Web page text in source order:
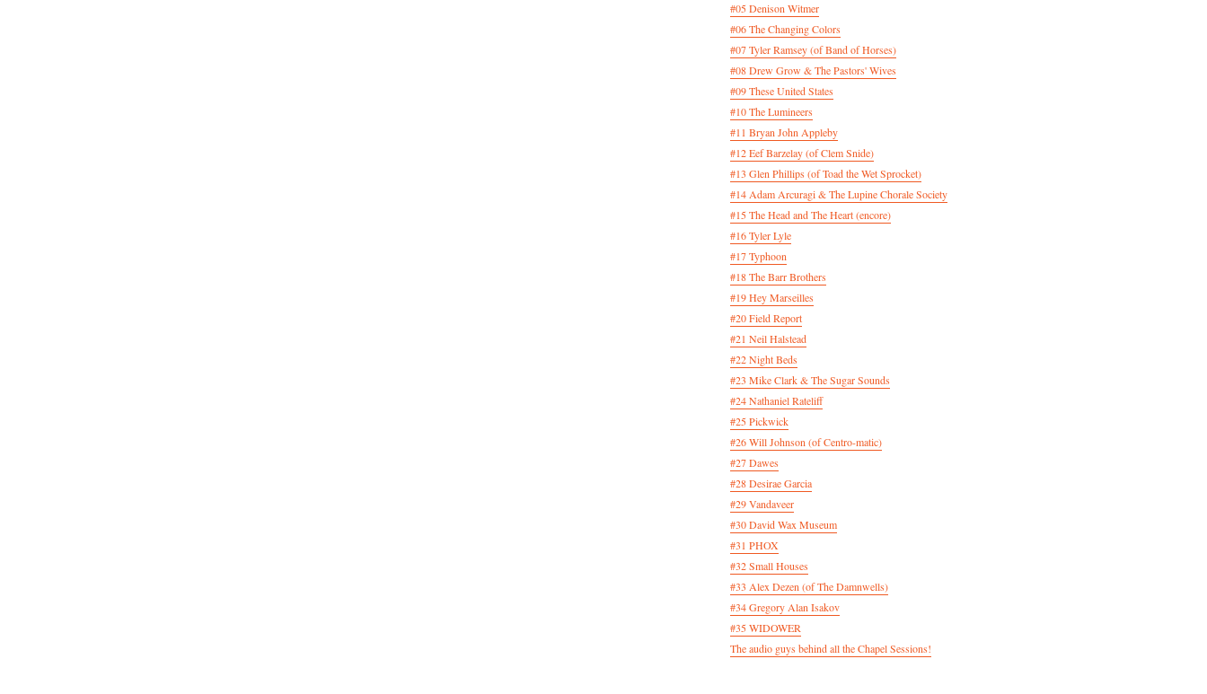
#05 Denison Witmer
#06 The Changing Colors
#07 Tyler Ramsey (of Band of Horses)
#08 Drew Grow & The Pastors' Wives
#09 These United States
#10 The Lumineers
#11 Bryan John Appleby
#12 Eef Barzelay (of Clem Snide)
#13 Glen Phillips (of Toad the Wet Sprocket)
#14 Adam Arcuragi & The Lupine Chorale Society
#15 The Head and The Heart (encore)
#16 Tyler Lyle
#17 Typhoon
#18 The Barr Brothers
#19 Hey Marseilles
#20 Field Report
#21 Neil Halstead
#22 Night Beds
#23 Mike Clark & The Sugar Sounds
#24 Nathaniel Rateliff
#25 Pickwick
#26 Will Johnson (of Centro-matic)
#27 Dawes
#28 Desirae Garcia
#29 Vandaveer
#30 David Wax Museum
#31 PHOX
#32 Small Houses
#33 Alex Dezen (of The Damnwells)
#34 Gregory Alan Isakov
#35 WIDOWER
The audio guys behind all the Chapel Sessions!